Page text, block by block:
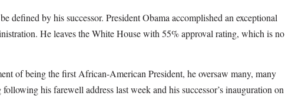
defined by his successor. President Obama accomplished an exceptional
He leaves the White House with 55% approval rating, which is no
of being the first African-American President, he oversaw many, many
his farewell address last week and his successor’s inauguration on